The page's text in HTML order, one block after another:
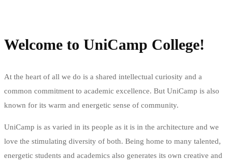
Welcome to UniCamp College!
At the heart of all we do is a shared intellectual curiosity and a
common commitment to academic excellence. But UniCamp is also
known for its warm and energetic sense of community.
UniCamp is as varied in its people as it is in the architecture and we
love the stimulating diversity of both. Being home to many talented,
energetic students and academics also generates its own creative and